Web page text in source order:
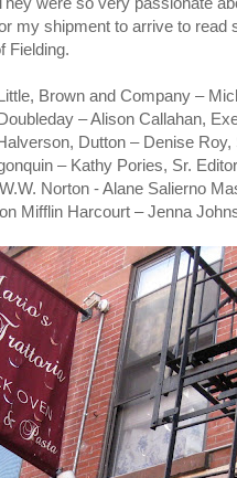
my shipment to arrive to
Fielding.
Brown and Company –
– Alison Callahan,
Dutton – Denise Roy,
– Kathy Pories, Sr. Editor
Norton - Alane Salierno
Mifflin Harcourt – Jenna